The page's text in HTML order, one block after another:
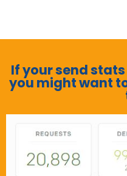
If your send
you might want